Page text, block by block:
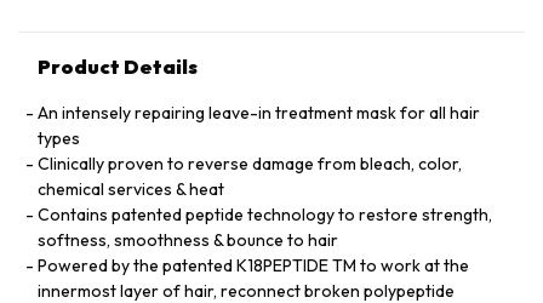
Product Details
An intensely repairing leave-in treatment mask for all hair
types
Clinically proven to reverse damage from bleach, color,
chemical services & heat
Contains patented peptide technology to restore strength,
softness, smoothness & bounce to hair
Powered by the patented K18PEPTIDE TM to work at the
innermost layer of hair, reconnect broken polypeptide